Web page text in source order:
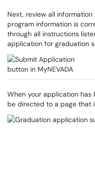
Next, review all
program information is
through all instructions
application for graduation
When your application has
be directed to a page that